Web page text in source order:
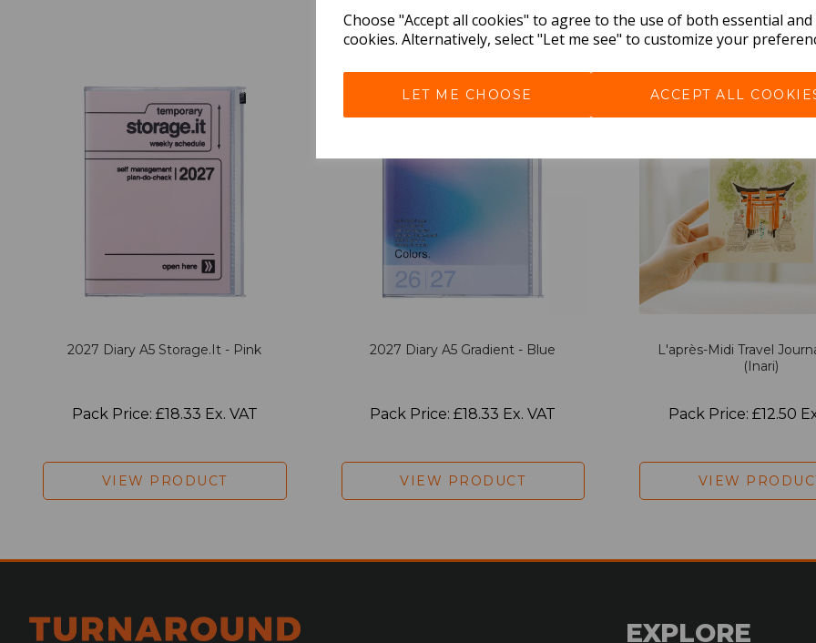
Choose "Accept all cookies" to agree to the use of both essential
cookies. Alternatively, select "Let me see" to customize your
LET ME CHOOSE ACCEPT ALL
BEST SELLERS
2027 Diary A5 Storage.it - Pink
Pack Price: £18.33 Ex. VAT
VIEW PRODUCT
2027 Diary A5 Gradient - Blue
Pack Price: £18.33 Ex. VAT
VIEW PRODUCT
L'après-Midi Travel
(Inari)
Pack Price: £12.50
VIEW
EXPLORE